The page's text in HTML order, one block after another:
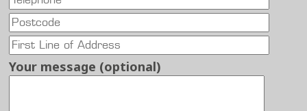
Your message (optional)